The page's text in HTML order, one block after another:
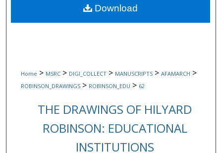
Digital Commons Network™
Home > MSRC > DIGI_COLLECT > MANUSCRIPTS > AFAMARCH >
ROBINSON_DRAWINGS > ROBINSON_EDU > 62
THE DRAWINGS OF HILYARD
ROBINSON: EDUCATIONAL
INSTITUTIONS
Download